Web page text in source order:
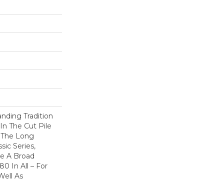
Tradition
The Cut Pile
Long
Series,
A Broad
In All – For
As